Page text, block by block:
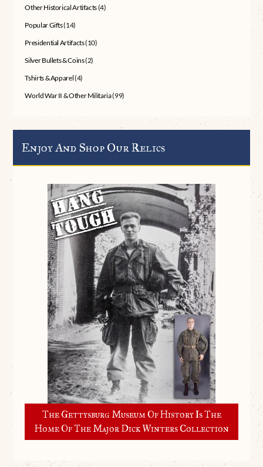
Other Historical Artifacts(4)
Popular Gifts(14)
Presidential Artifacts(10)
Silver Bullets & Coins(2)
Tshirts & Apparel(4)
World War II & Other Militaria(99)
Enjoy And Shop Our Relics
The Gettysburg Museum Of History Is The
Home Of The Major Dick Winters Collection